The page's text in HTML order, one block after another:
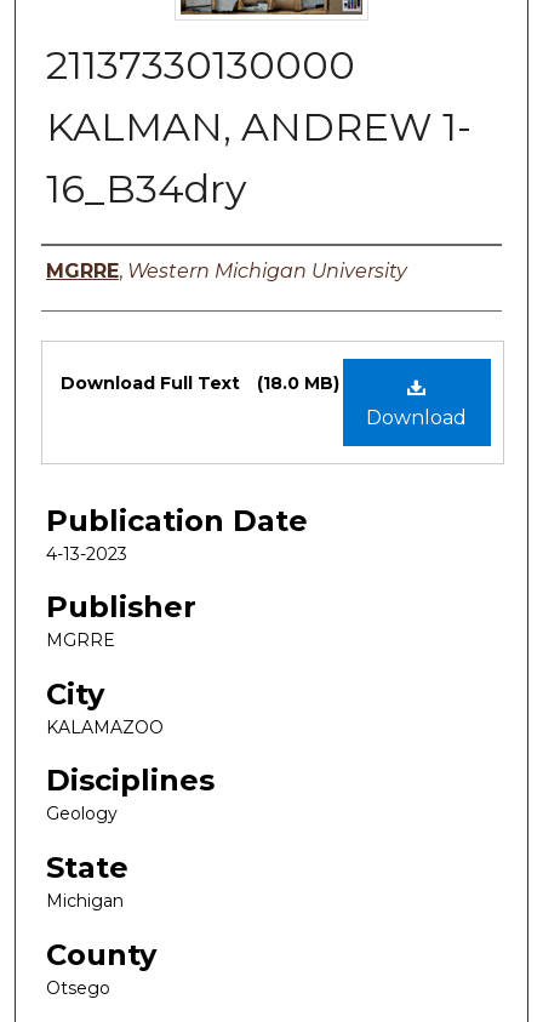
21137330130000
KALMAN, ANDREW 1-
16_B34dry
Authors
MGRRE, Western Michigan University
Files
Download
Download Full Text (18.0 MB)
Publication Date
4-13-2023
Publisher
MGRRE
City
KALAMAZOO
Disciplines
Geology
State
Michigan
County
Otsego